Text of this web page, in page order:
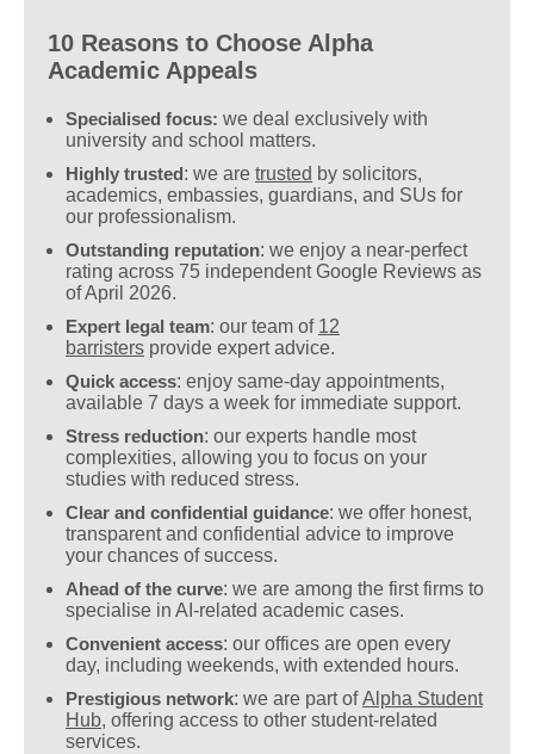
10 Reasons to Choose Alpha
Academic Appeals
Specialised focus: we deal exclusively with
university and school matters.
Highly trusted: we are trusted by solicitors,
academics, embassies, guardians, and SUs for
our professionalism.
Outstanding reputation: we enjoy a near-perfect
rating across 75 independent Google Reviews as
of April 2026.
Expert legal team: our team of 12
barristers provide expert advice.
Quick access: enjoy same-day appointments,
available 7 days a week for immediate support.
Stress reduction: our experts handle most
complexities, allowing you to focus on your
studies with reduced stress.
Clear and confidential guidance: we offer honest,
transparent and confidential advice to improve
your chances of success.
Ahead of the curve: we are among the first firms to
specialise in AI-related academic cases.
Convenient access: our offices are open every
day, including weekends, with extended hours.
Prestigious network: we are part ofAlpha Student
Hub, offering access to other student-related
services.